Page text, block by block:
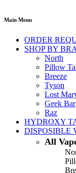
Main Menu
ORDER
SHOP BY
North
Pillow
Breeze
Tyson
Lost
Geek Bar
Raz
HYDROXY
DISPOSIBLE
All